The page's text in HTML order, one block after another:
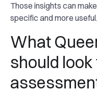
Those insights can
specific and more useful.
What
should look